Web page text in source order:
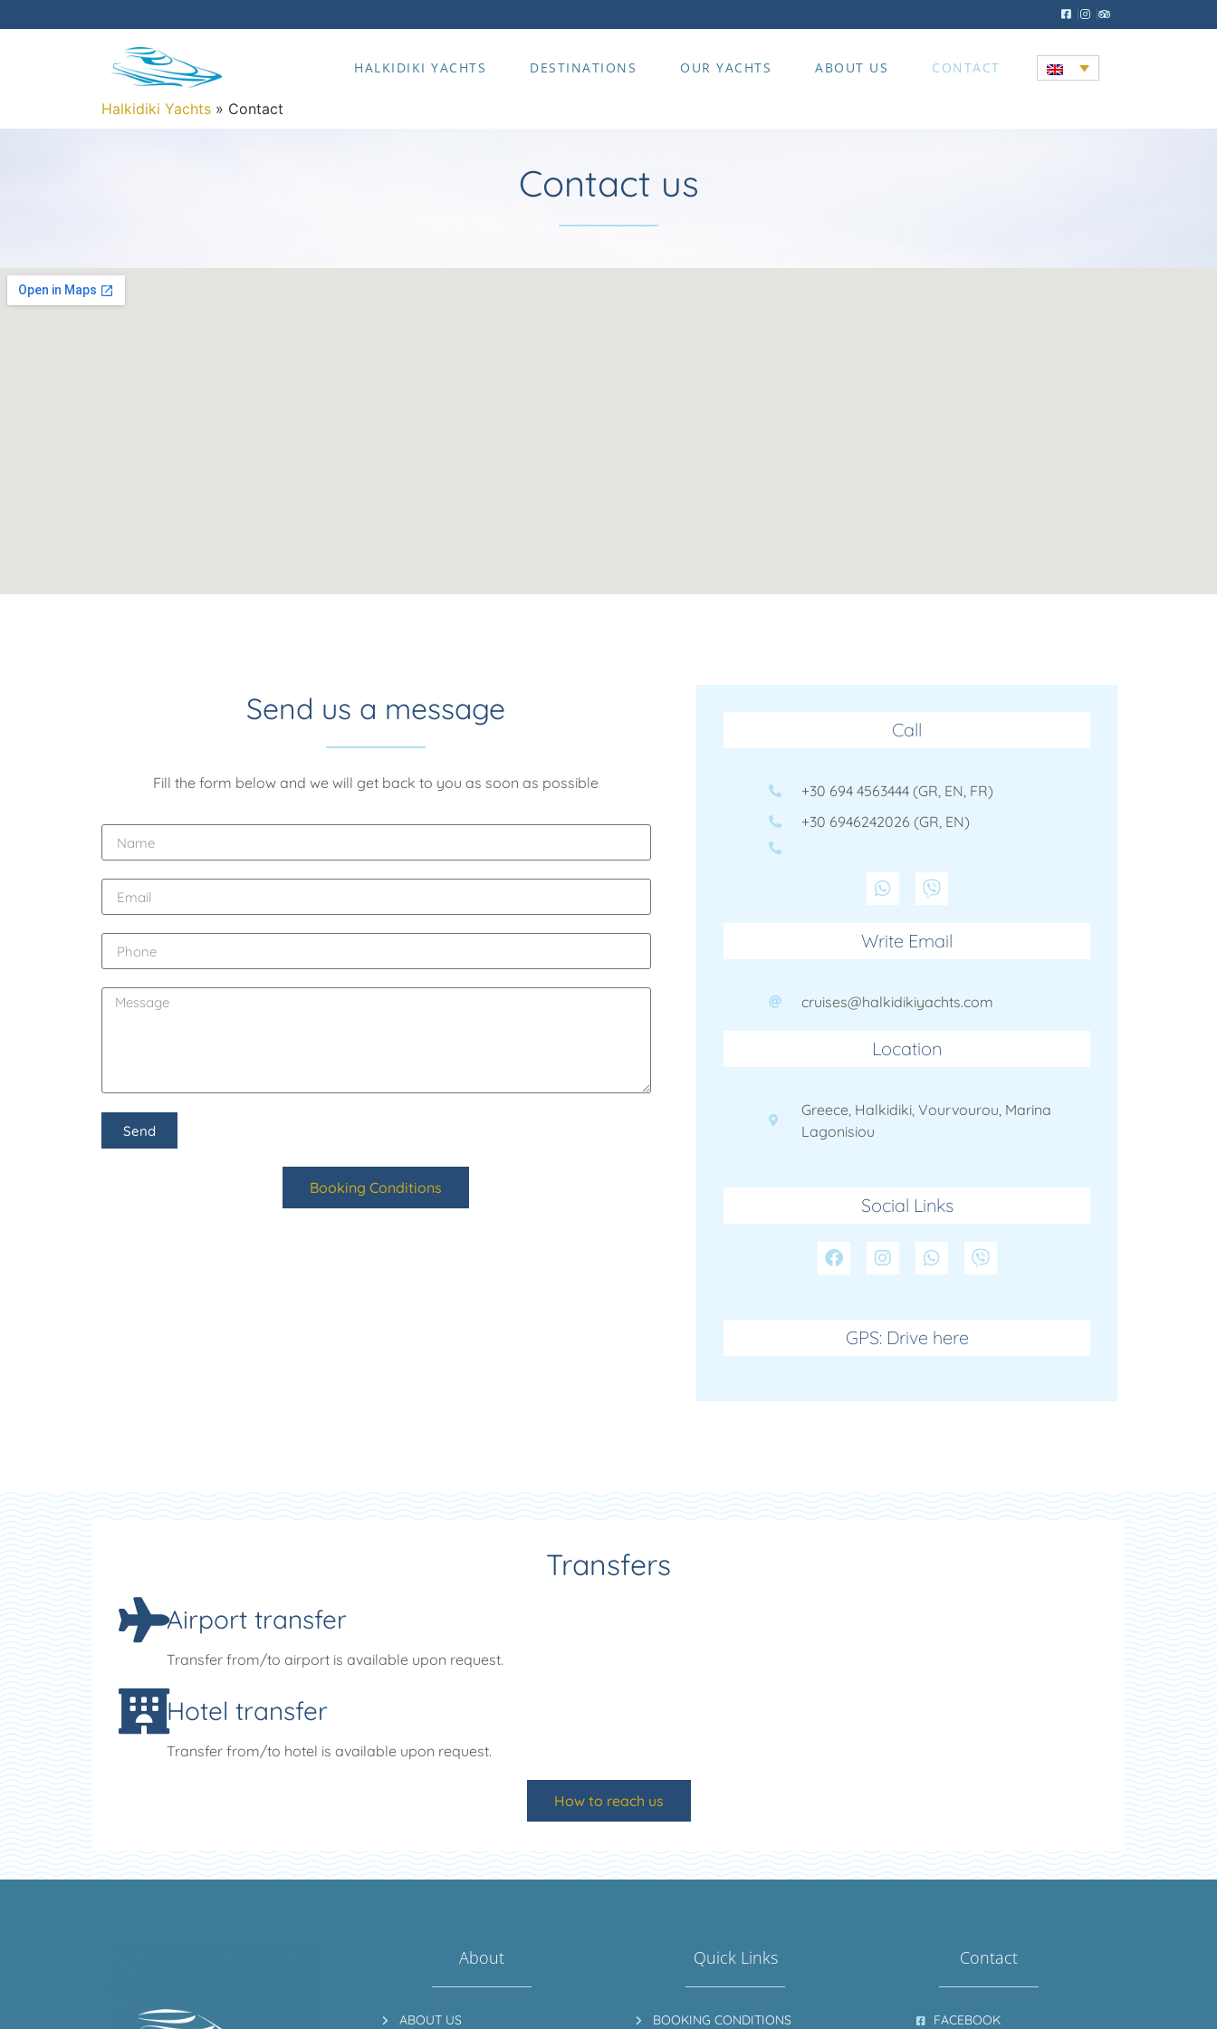
HALKIDIKI YACHTS DESTINATIONS OUR YACHTS ABOUT US CONTACT
Halkidiki Yachts » Contact
Contact us
Send us a message
Fill the form below and we will get back to you as soon as possible
Send
Booking Conditions
Call
+30 694 4563444 (GR, EN, FR)
+30 6946242026 (GR, EN)
Write Email
cruises@halkidikiyachts.com
Location
Greece, Halkidiki, Vourvourou, Marina
Lagonisiou
Social Links
GPS: Drive here
Transfers
Airport transfer
Transfer from/to airport is available upon request.
Hotel transfer
Transfer from/to hotel is available upon request.
How to reach us
About
ABOUT US
Quick Links
BOOKING CONDITIONS
Contact
FACEBOOK